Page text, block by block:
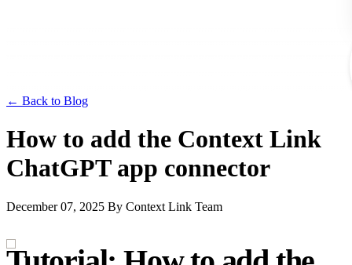
← Back to Blog
How to add the Context Link
ChatGPT app connector
December 07, 2025 By Context Link Team